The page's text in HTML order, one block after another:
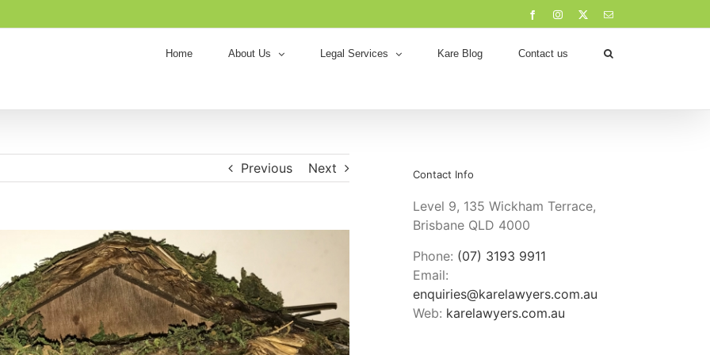
FacebookInstagram Email
Home About Us Legal Services Kare Blog Contact us
Previous Next Contact Info
Level 9, 135 Wickham Terrace,
Brisbane QLD 4000
Phone: (07) 3193 9911
Email:
enquiries@karelawyers.com.au
Web: karelawyers.com.au